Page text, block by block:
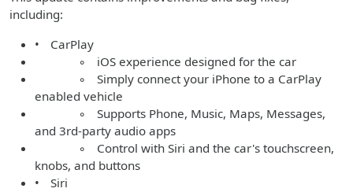
including:
• CarPlay
◦ iOS experience designed for the car
◦ Simply connect your iPhone to a CarPlay
enabled vehicle
◦ Supports Phone, Music, Maps, Messages,
and 3rd-party audio apps
◦ Control with Siri and the car's touchscreen,
knobs, and buttons
• Siri